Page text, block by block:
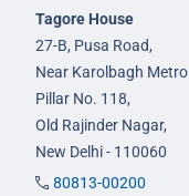
Tagore House
27-B, Pusa Road,
Near Karolbagh Metro
Pillar No. 118,
Old Rajinder Nagar,
New Delhi - 110060
80813-00200